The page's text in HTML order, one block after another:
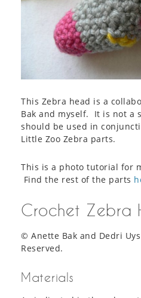
This Zebra head is a
Bak and myself. It is not a
should be used in
Little Zoo Zebra parts.
This is a photo tutorial for
Find the rest of the parts
Crochet Zebra
© Anette Bak and Dedri
Reserved.
Materials